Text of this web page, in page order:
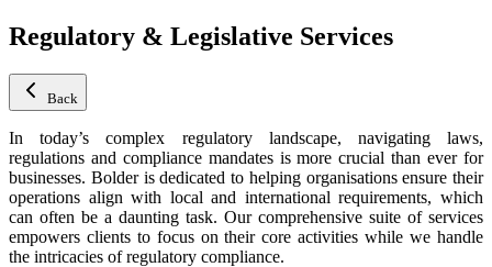
Regulatory & Legislative Services
Back
In today’s complex regulatory landscape, navigating laws,
regulations and compliance mandates is more crucial than ever for
businesses. Bolder is dedicated to helping organisations ensure their
operations align with local and international requirements, which
can often be a daunting task. Our comprehensive suite of services
empowers clients to focus on their core activities while we handle
the intricacies of regulatory compliance.